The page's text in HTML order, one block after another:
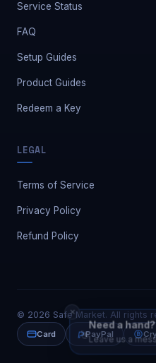
Service Status
FAQ
Setup Guides
Product Guides
Redeem a Key
LEGAL
Terms of Service
Privacy Policy
Refund Policy
© 2026 Safe Market. All rights
Card PayPal
✕
👋
Need a hand?
Leave us a